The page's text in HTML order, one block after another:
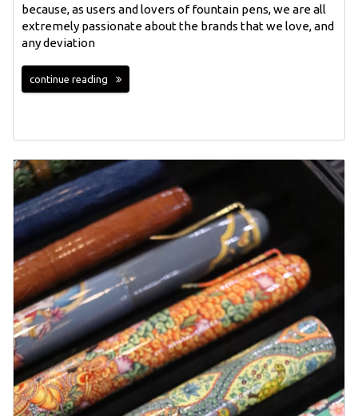
because, as users and lovers of fountain pens, we are all
extremely passionate about the brands that we love, and
any deviation
continue reading